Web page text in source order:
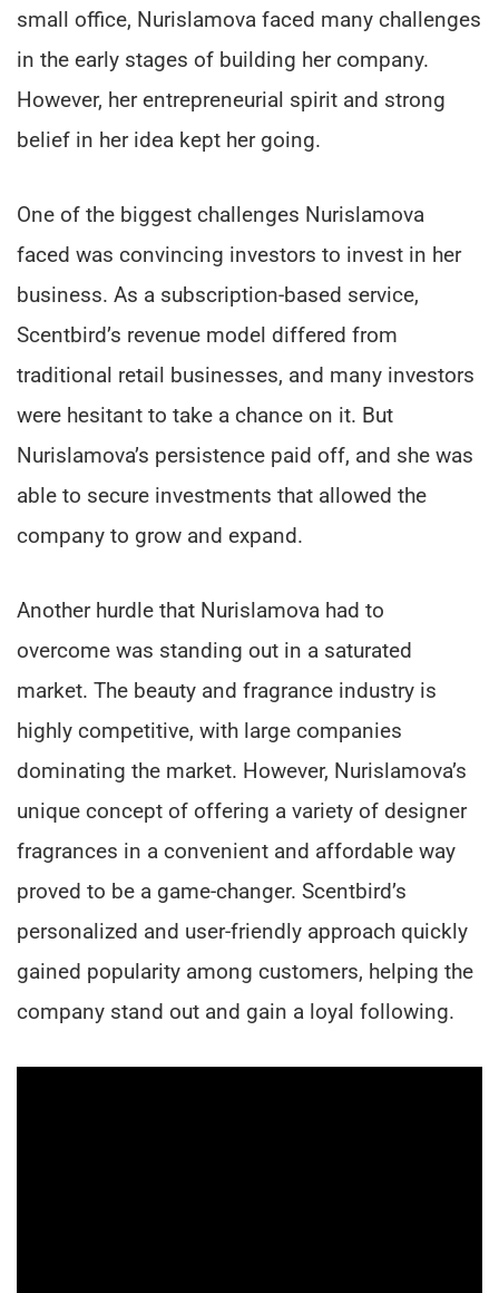
small office, Nurislamova faced many challenges
in the early stages of building her company.
However, her entrepreneurial spirit and strong
belief in her idea kept her going.
One of the biggest challenges Nurislamova
faced was convincing investors to invest in her
business. As a subscription-based service,
Scentbird’s revenue model differed from
traditional retail businesses, and many investors
were hesitant to take a chance on it. But
Nurislamova’s persistence paid off, and she was
able to secure investments that allowed the
company to grow and expand.
Another hurdle that Nurislamova had to
overcome was standing out in a saturated
market. The beauty and fragrance industry is
highly competitive, with large companies
dominating the market. However, Nurislamova’s
unique concept of offering a variety of designer
fragrances in a convenient and affordable way
proved to be a game-changer. Scentbird’s
personalized and user-friendly approach quickly
gained popularity among customers, helping the
company stand out and gain a loyal following.